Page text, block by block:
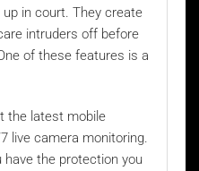
in court. They create
intruders off before
of these features is a
the latest mobile
live camera monitoring.
the protection you